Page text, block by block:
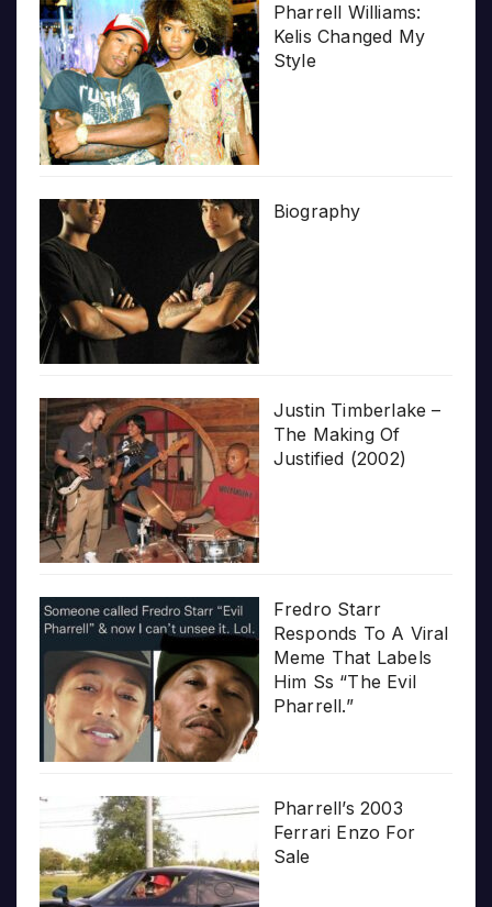
Pharrell Williams:
Kelis Changed My
Style
Biography
Justin Timberlake –
The Making Of
Justified (2002)
Fredro Starr
Responds To A Viral
Meme That Labels
Him Ss “The Evil
Pharrell.”
Pharrell’s 2003
Ferrari Enzo For
Sale